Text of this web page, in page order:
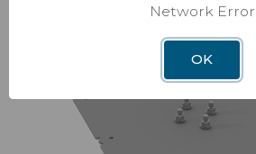
Network Error
OK